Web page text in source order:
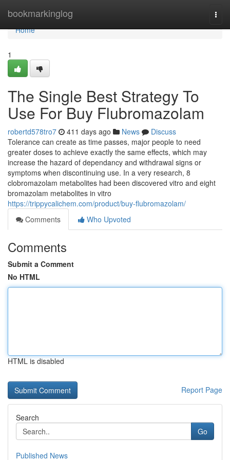
bookmarkinglog
Home
Home
1
The Single Best Strategy To
Use For Buy Flubromazolam
robertd578tro7 411 days ago News
Discuss
Tolerance can create as time passes, major people to need
greater doses to achieve exactly the same effects, which may
increase the hazard of dependancy and withdrawal signs or
symptoms when discontinuing use. In a very research, 8
clobromazolam metabolites had been discovered vitro and eight
bromazolam metabolites in vitro
https://trippycalichem.com/product/buy-flubromazolam/
Comments
Who Upvoted
Comments
Submit a Comment
No HTML
HTML is disabled
Report Page
Search
Go
Published News